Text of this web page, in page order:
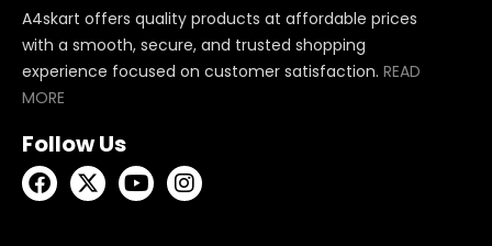
A4skart offers quality products at affordable prices
with a smooth, secure, and trusted shopping
experience focused on customer satisfaction. READ
MORE
Follow Us